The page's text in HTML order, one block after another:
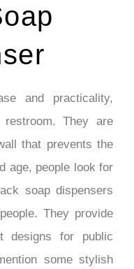
and practicality,
They are
that prevents the
age, people look for
soap dispensers
They provide
designs for public
some stylish